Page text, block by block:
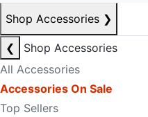
Shop Accessories ❯
❮
Shop Accessories
All Accessories
Accessories On Sale
Top Sellers